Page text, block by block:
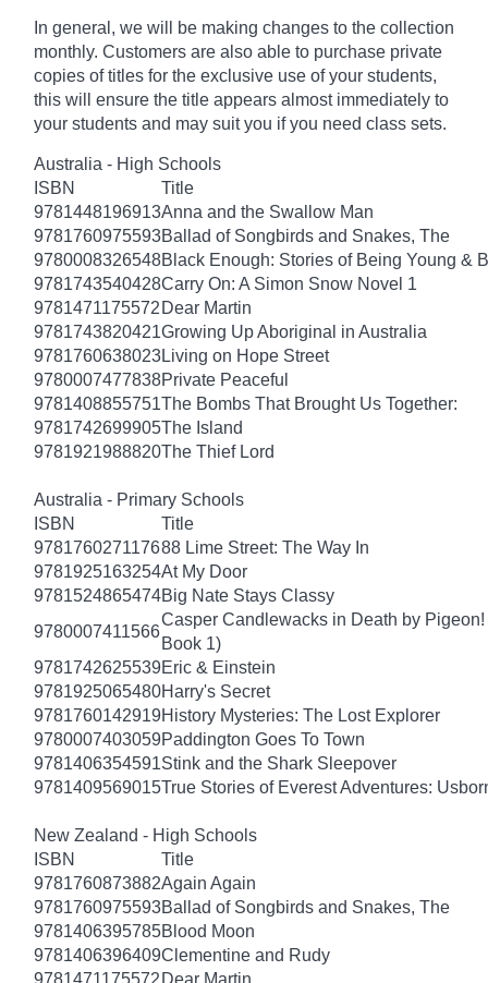
In general, we will be making changes to the collection
monthly. Customers are also able to purchase private
copies of titles for the exclusive use of your students,
this will ensure the title appears almost immediately to
your students and may suit you if you need class sets.
Australia - High Schools
ISBN
Title
9781448196913Anna and the Swallow Man
9781760975593Ballad of Songbirds and Snakes, The
9780008326548Black Enough: Stories of Being Young &
9781743540428Carry On: A Simon Snow Novel 1
9781471175572 Dear Martin
9781743820421Growing Up Aboriginal in Australia
9781760638023Living on Hope Street
9780007477838Private Peaceful
9781408855751The Bombs That Brought Us Together:
9781742699905The Island
9781921988820The Thief Lord
Australia - Primary Schools
ISBN
Title
978176027117688 Lime Street: The Way In
9781925163254At My Door
9781524865474Big Nate Stays Classy
9780007411566
Casper Candlewacks in Death by
Book 1)
9781742625539Eric & Einstein
9781925065480Harry's Secret
9781760142919History Mysteries: The Lost Explorer
9780007403059Paddington Goes To Town
9781406354591Stink and the Shark Sleepover
9781409569015True Stories of Everest Adventures:
New Zealand - High Schools
ISBN
Title
9781760873882Again Again
9781760975593Ballad of Songbirds and Snakes, The
9781406395785Blood Moon
9781406396409Clementine and Rudy
9781471175572 Dear Martin